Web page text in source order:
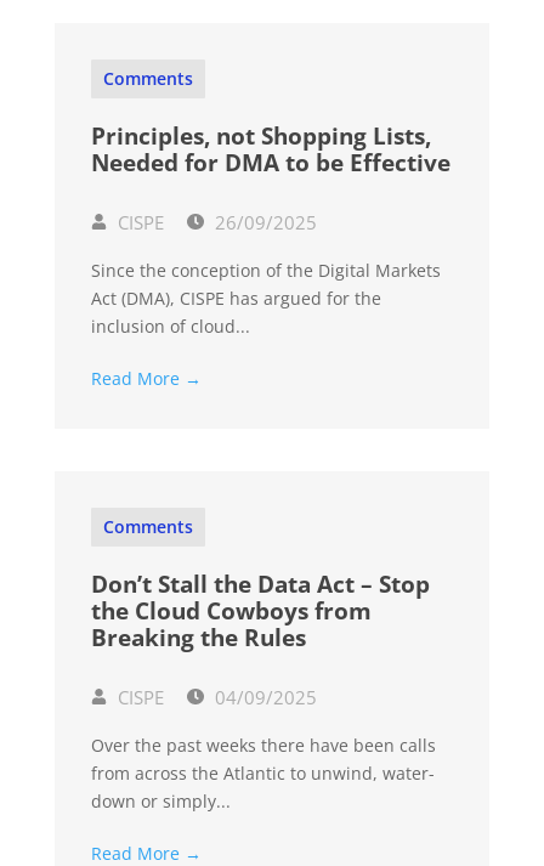
Comments
Principles, not Shopping Lists,
Needed for DMA to be Effective
CISPE 26/09/2025
Since the conception of the Digital Markets
Act (DMA), CISPE has argued for the
inclusion of cloud...
Read More →
Comments
Don’t Stall the Data Act – Stop
the Cloud Cowboys from
Breaking the Rules
CISPE 04/09/2025
Over the past weeks there have been calls
from across the Atlantic to unwind, water-
down or simply...
Read More →